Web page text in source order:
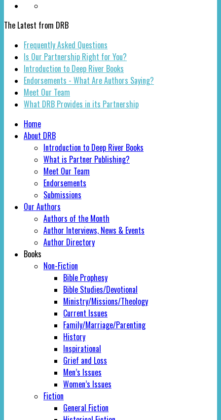
The Latest from DRB
Frequently Asked Questions
Is Our Partnership Right for You?
Introduction to Deep River Books
Endorsements - What Are Authors Saying?
Meet Our Team
What DRB Provides in its Partnership
Home
About DRB
Introduction to Deep River Books
What is Partner Publishing?
Meet Our Team
Endorsements
Submissions
Our Authors
Authors of the Month
Author Interviews, News & Events
Author Directory
Books
Non-Fiction
Bible Prophesy
Bible Studies/Devotional
Ministry/Missions/Theology
Current Issues
Family/Marriage/Parenting
History
Inspirational
Grief and Loss
Men’s Issues
Women’s Issues
Fiction
General Fiction